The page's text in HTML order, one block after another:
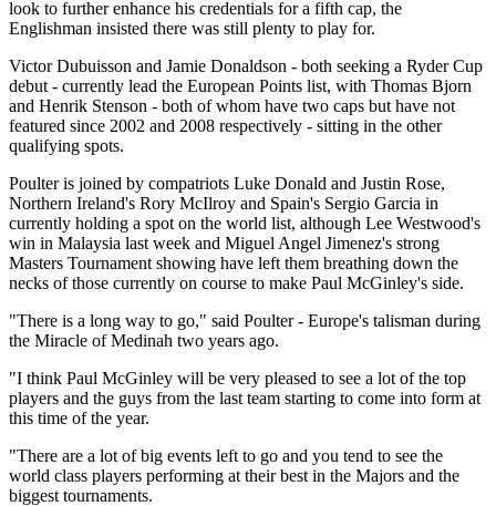
look to further enhance his credentials for a fifth cap, the
Englishman insisted there was still plenty to play for.
Victor Dubuisson and Jamie Donaldson - both seeking a Ryder Cup
debut - currently lead the European Points list, with Thomas Bjorn
and Henrik Stenson - both of whom have two caps but have not
featured since 2002 and 2008 respectively - sitting in the other
qualifying spots.
Poulter is joined by compatriots Luke Donald and Justin Rose,
Northern Ireland's Rory McIlroy and Spain's Sergio Garcia in
currently holding a spot on the world list, although Lee Westwood's
win in Malaysia last week and Miguel Angel Jimenez's strong
Masters Tournament showing have left them breathing down the
necks of those currently on course to make Paul McGinley's side.
"There is a long way to go," said Poulter - Europe's talisman during
the Miracle of Medinah two years ago.
"I think Paul McGinley will be very pleased to see a lot of the top
players and the guys from the last team starting to come into form at
this time of the year.
"There are a lot of big events left to go and you tend to see the
world class players performing at their best in the Majors and the
biggest tournaments.